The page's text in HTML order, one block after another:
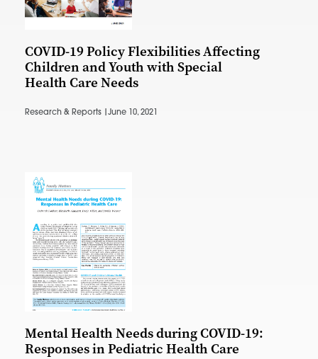
COVID-19 Policy Flexibilities Affecting
Children and Youth with Special
Health Care Needs
Research & Reports | June 10, 2021
Mental Health Needs during COVID-19:
Responses in Pediatric Health Care